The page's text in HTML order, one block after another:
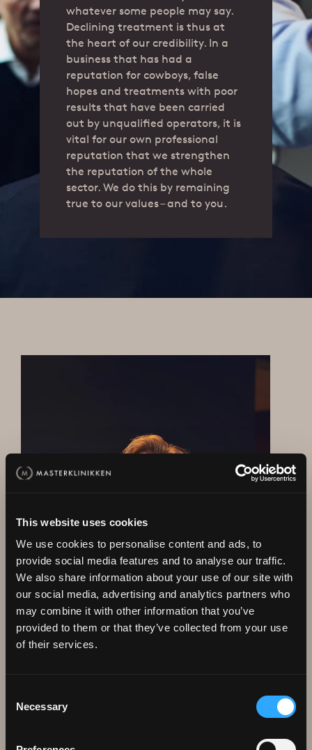
This website uses cookies
We use cookies to personalise content and ads, to
provide social media features and to analyse our traffic.
We also share information about your use of our site with
our social media, advertising and analytics partners who
may combine it with other information that you’ve
provided to them or that they’ve collected from your use
of their services.
Selection
Necessary
whatever some people may say.
Declining treatment is thus at
the heart of our credibility. In a
business that has had a
reputation for cowboys, false
hopes and treatments with poor
results that have been carried
out by unqualified operators, it is
vital for our own professional
reputation that we strengthen
the reputation of the whole
sector. We do this by remaining
true to our values – and to you.
WELCOME TO A FREE
commitment